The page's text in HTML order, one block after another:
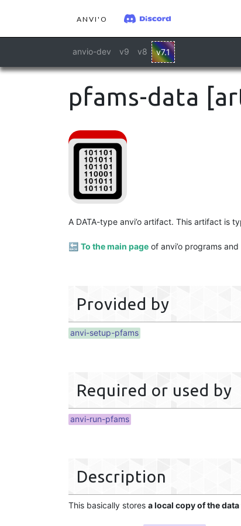
ANVI'O
anvio-dev v9 v8 v7.1
pfams-data
A DATA-type anvi’o artifact. This artifact is
🔙 To the main page of anvi’o programs
Provided by
anvi-setup-pfams
Required or used by
anvi-run-pfams
Description
This basically stores a local copy of the data